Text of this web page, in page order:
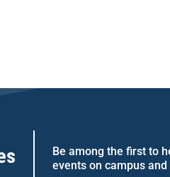
Be among the first to
events on campus and